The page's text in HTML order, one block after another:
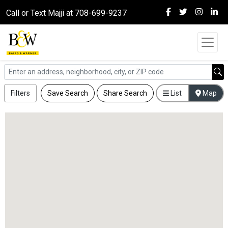
Call or Text Majji at 708-699-9237
Filters Save Search Share Search List Map